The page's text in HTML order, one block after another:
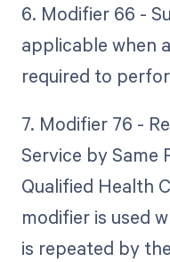
6. Modifier 66 -
applicable when
required to
7. Modifier 76 -
Service by Same
Qualified Health
modifier is used
is repeated by